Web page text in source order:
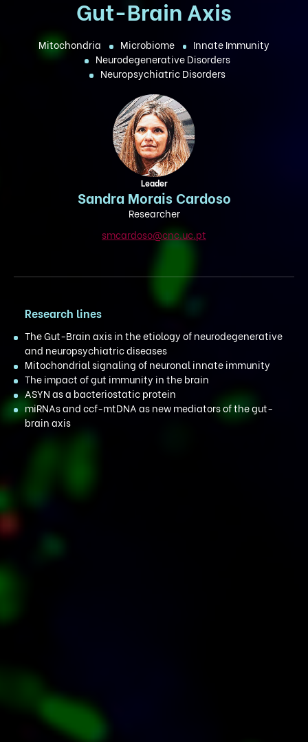
Gut-Brain Axis
Mitochondria Microbiome
Innate Immunity
Neurodegenerative Disorders
Neuropsychiatric Disorders
Leader
Sandra Morais Cardoso
Researcher
smcardoso@cnc.uc.pt
Research lines
The Gut-Brain axis in the etiology of neurodegenerative
and neuropsychiatric diseases
Mitochondrial signaling of neuronal innate immunity
The impact of gut immunity in the brain
ASYN as a bacteriostatic protein
miRNAs and ccf-mtDNA as new mediators of the gut-
brain axis